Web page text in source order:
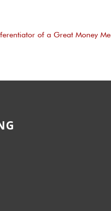
of a Great Money